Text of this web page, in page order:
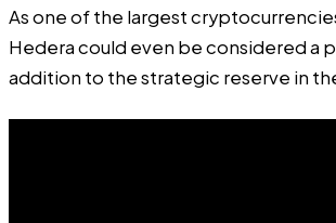
As one of the largest
Hedera could even be considered a
addition to the strategic reserve in